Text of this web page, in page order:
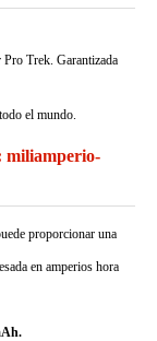
Trek. Garantizada
el mundo.
miliamperio-
proporcionar una
en amperios hora